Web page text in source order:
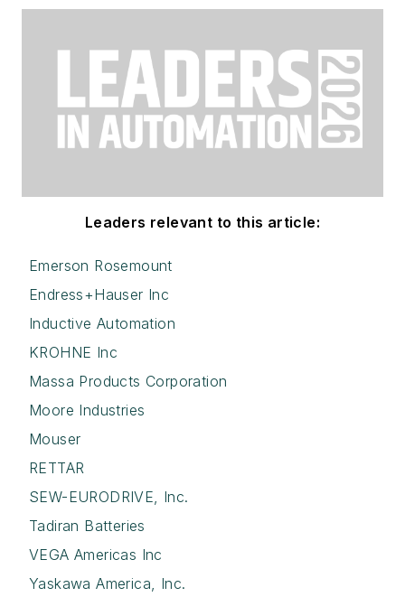
Leaders relevant to this article:
Emerson Rosemount
Endress+Hauser Inc
Inductive Automation
KROHNE Inc
Massa Products Corporation
Moore Industries
Mouser
RETTAR
SEW-EURODRIVE, Inc.
Tadiran Batteries
VEGA Americas Inc
Yaskawa America, Inc.